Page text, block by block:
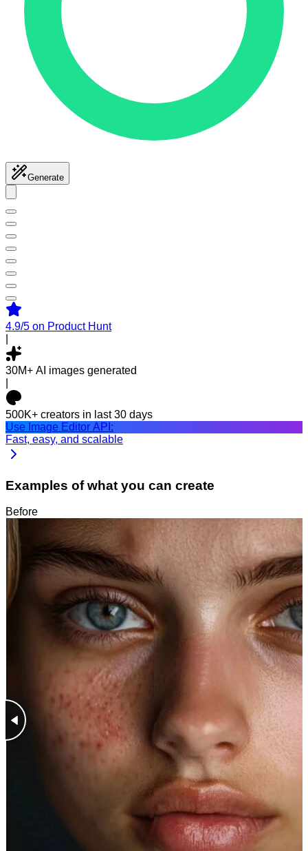
Generate
4.9/5 on Product Hunt
30M+ AI images generated
500K+ creators in last 30 days
Use Image Editor API:
Fast, easy, and scalable
Examples of what you can create
Before
After